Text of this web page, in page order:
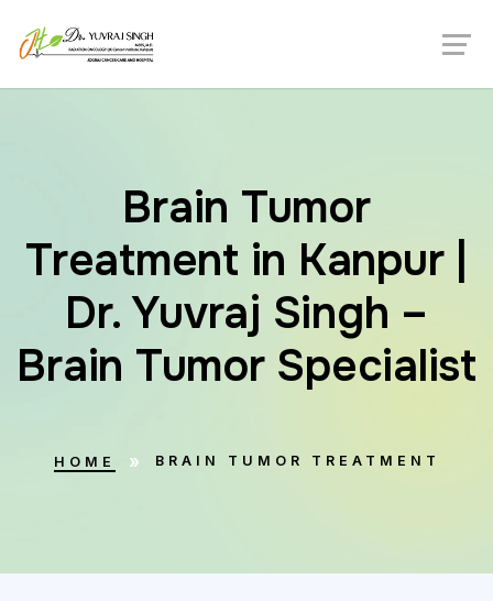
Brain Tumor
Treatment in Kanpur |
Dr. Yuvraj Singh –
Brain Tumor Specialist
HOME BRAIN TUMOR TREATMENT